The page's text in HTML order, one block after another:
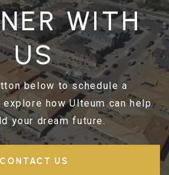
WITH
US
below to schedule a
how Ulteum can help
your dream future.
CONTACT US